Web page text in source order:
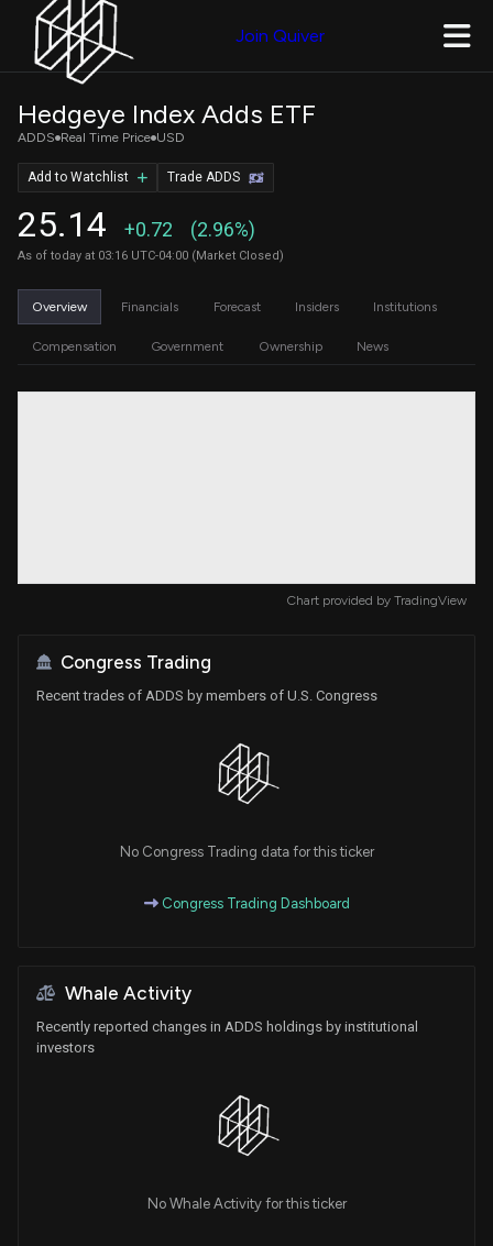
Join Quiver
Hedgeye Index Adds ETF
ADDS Real Time Price USD
25.14 +0.72 (2.96%)
As of today at 03:16 UTC-04:00 (Market Closed)
Trade ADDS
Add to Watchlist
Overview Financials Forecast Insiders Institutions
Compensation Government Ownership News
Chart provided by TradingView
Congress Trading
Recent trades of ADDS by members of U.S. Congress
No Congress Trading data for this ticker
Congress Trading Dashboard
Whale Activity
Recently reported changes in ADDS holdings by institutional
investors
No Whale Activity for this ticker